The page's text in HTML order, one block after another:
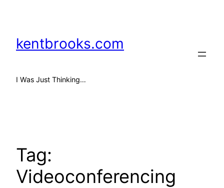
content
kentbrooks.com
I Was Just Thinking…
Tag:
Videoconferencing